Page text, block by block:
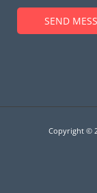
*
g
e
SEND
Copyright ©